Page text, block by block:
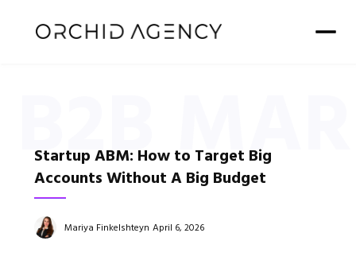
Startup ABM: How to Target Big
Accounts Without A Big Budget
Mariya Finkelshteyn April 6, 2026
B2B